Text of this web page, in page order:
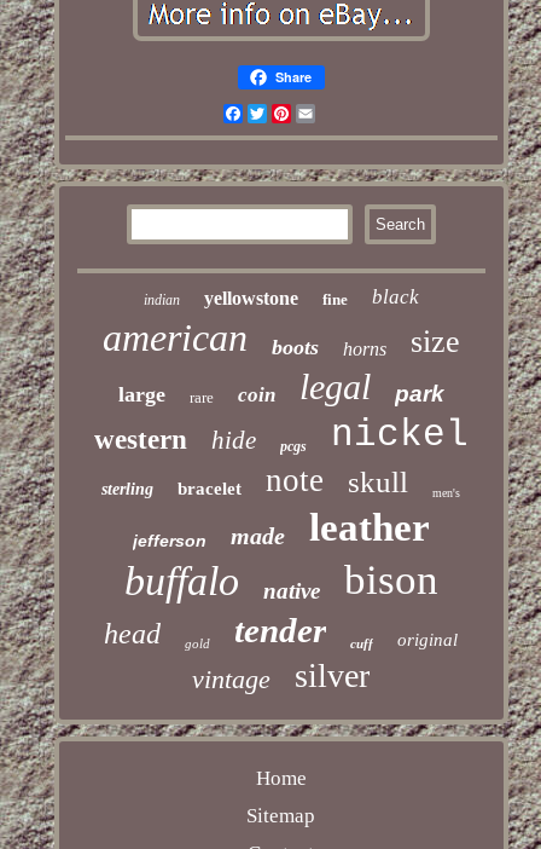
Share
Facebook
TwitterPinterest
Email
indian yellowstone fine black
american boots horns size
large rare coin legal park
western hide pcgs nickel
sterling bracelet note skull men's
jefferson made leather
buffalo native bison
head gold tender cuff original
vintage silver
Home
Sitemap